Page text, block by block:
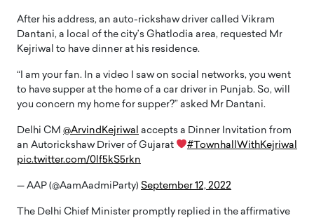
After his address, an auto-rickshaw driver called Vikram
Dantani, a local of the city’s Ghatlodia area, requested Mr
Kejriwal to have dinner at his residence.
“I am your fan. In a video I saw on social networks, you went
to have supper at the home of a car driver in Punjab. So, will
you concern my home for supper?” asked Mr Dantani.
Delhi CM @ArvindKejriwal accepts a Dinner Invitation from
an Autorickshaw Driver of Gujarat
#TownhallWithKejriwal
pic.twitter.com/0lf5kS5rkn
— AAP (@AamAadmiParty) September 12, 2022
The Delhi Chief Minister promptly replied in the affirmative